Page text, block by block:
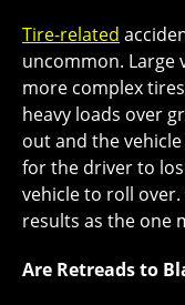
Tire-related
uncommon. Large
more complex
heavy loads over
out and the
for the driver to
vehicle to roll
results as the one
Are Retreads to